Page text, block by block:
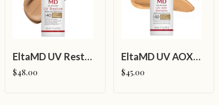
EltaMD UV Restore Tinted Broad-Spectrum SPF 40
$48.00
EltaMD UV AOX Elements Broad-Spectrum SPF 50
$45.00